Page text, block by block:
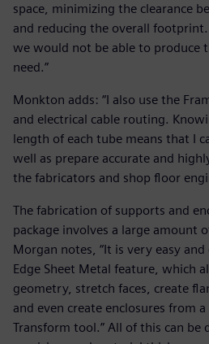
space, minimizing the clearance
and reducing the overall
we would not be able to produce
need.”
Monkton adds: “I also use the
and electrical cable routing.
length of each tube means that I
well as prepare accurate and
the fabricators and shop floor
The fabrication of supports and
package involves a large amount
Morgan notes, “It is very easy
Edge Sheet Metal feature, which
geometry, stretch faces, create
and even create enclosures from
Transform tool.” All of this can be